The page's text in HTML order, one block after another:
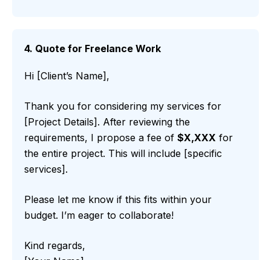
4. Quote for Freelance Work
Hi [Client’s Name],
Thank you for considering my services for
[Project Details]. After reviewing the
requirements, I propose a fee of $X,XXX for
the entire project. This will include [specific
services].
Please let me know if this fits within your
budget. I’m eager to collaborate!
Kind regards,